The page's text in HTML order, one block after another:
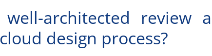
architected review a
design process?